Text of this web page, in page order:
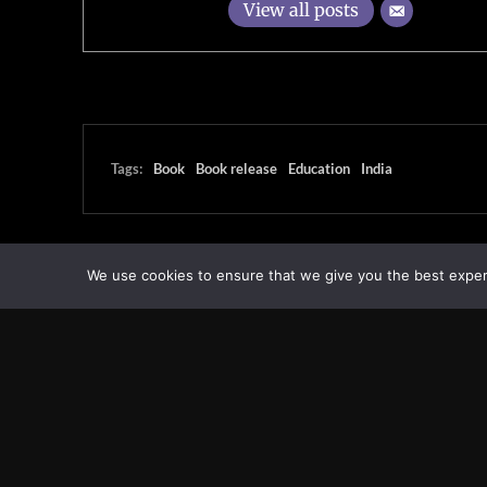
View all posts
Tags: Book Book release Education India
We use cookies to ensure that we give you the best